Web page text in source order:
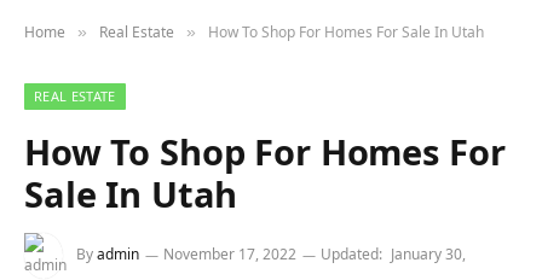
Home » Real Estate » How To Shop For Homes For Sale In Utah
REAL ESTATE
How To Shop For Homes For
Sale In Utah
Byadmin November 17, 2022 Updated: January 30,